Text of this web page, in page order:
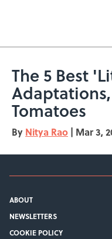
The 5 Best
Tomatoes
By Nitya Rao | Mar 3,
ABOUT
NEWSLETTERS
COOKIE POLICY